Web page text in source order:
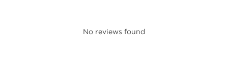
No reviews found